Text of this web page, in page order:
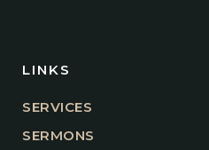
LINKS
SERVICES
SERMONS